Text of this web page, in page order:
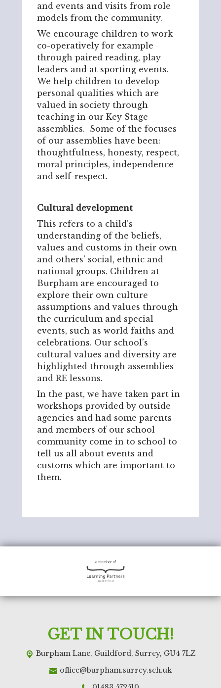
and events and visits from role
models from the community.
We encourage children to work
co-operatively for example
through paired reading, play
leaders and at sporting events.
We help children to develop
personal qualities which are
valued in society through
teaching in our Key Stage
assemblies. Some of the focuses
of our assemblies have been:
thoughtfulness, honesty, respect,
moral principles, independence
and self-respect.
Cultural development
This refers to a child’s
understanding of the beliefs,
values and customs in their own
and others’ social, ethnic and
national groups. Children at
Burpham are encouraged to
explore their own culture
assumptions and values through
the curriculum and special
events, such as world faiths and
celebrations. Our school’s
cultural values and diversity are
highlighted through assemblies
and RE lessons.
In the past, we have taken part in
workshops provided by outside
agencies and had some parents
and members of our school
community come in to school to
tell us all about events and
customs which are important to
them.
GET IN TOUCH!
Burpham Lane, Guildford, Surrey, GU4 7LZ
office@burpham.surrey.sch.uk